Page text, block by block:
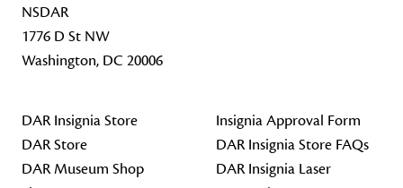
NSDAR
1776 D St NW
Washington, DC 20006
DAR Insignia Store
DAR Store
DAR Museum Shop
Insignia Approval Form
DAR Insignia Store FAQs
DAR Insignia Laser